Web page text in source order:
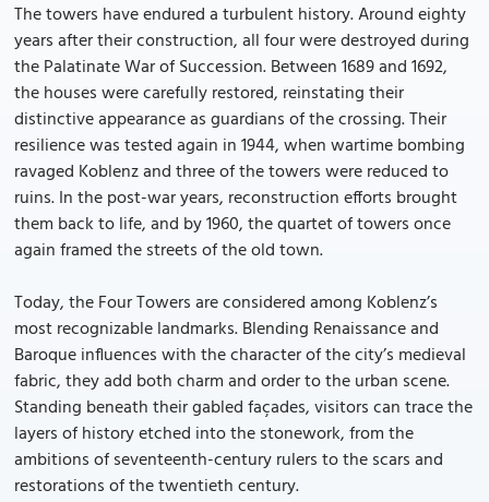
The towers have endured a turbulent history. Around eighty
years after their construction, all four were destroyed during
the Palatinate War of Succession. Between 1689 and 1692,
the houses were carefully restored, reinstating their
distinctive appearance as guardians of the crossing. Their
resilience was tested again in 1944, when wartime bombing
ravaged Koblenz and three of the towers were reduced to
ruins. In the post-war years, reconstruction efforts brought
them back to life, and by 1960, the quartet of towers once
again framed the streets of the old town.
Today, the Four Towers are considered among Koblenz’s
most recognizable landmarks. Blending Renaissance and
Baroque influences with the character of the city’s medieval
fabric, they add both charm and order to the urban scene.
Standing beneath their gabled façades, visitors can trace the
layers of history etched into the stonework, from the
ambitions of seventeenth-century rulers to the scars and
restorations of the twentieth century.